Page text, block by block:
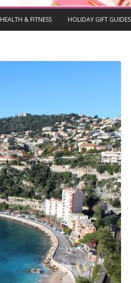
HEALTH & FITNESS HOLIDAY GIFT GUIDES